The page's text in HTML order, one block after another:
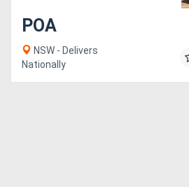
POA
NSW - Delivers
Nationally